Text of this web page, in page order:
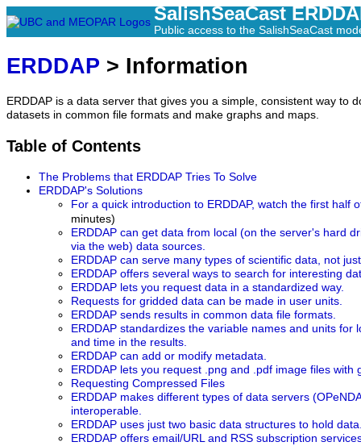
SalishSeaCast
Public access to the SalishSeaCast
ERDDAP > Information
ERDDAP is a data server that gives you a simple, consistent way to
datasets in common file formats and make graphs and maps.
Table of Contents
The Problems that ERDDAP Tries To Solve
ERDDAP's Solutions
For a quick introduction to ERDDAP, watch the first half
minutes)
ERDDAP can get data from local (on the server's hard
via the web) data sources.
ERDDAP can serve many types of scientific data, not
ERDDAP offers several ways to search for interesting
ERDDAP lets you request data in a standardized way.
Requests for gridded data can be made in user units.
ERDDAP sends results in common data file formats.
ERDDAP standardizes the variable names and units for
and time in the results.
ERDDAP can add or modify metadata.
ERDDAP lets you request .png and .pdf image files with
Requesting Compressed Files
ERDDAP makes different types of data servers
interoperable.
ERDDAP uses just two basic data structures to hold
ERDDAP offers email/URL and RSS subscription